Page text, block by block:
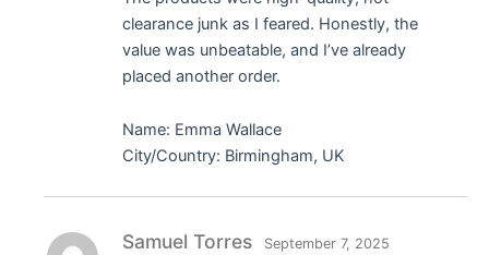
clearance junk as I feared. Honestly, the
value was unbeatable, and I’ve already
placed another order.
Name: Emma Wallace
City/Country: Birmingham, UK
Samuel Torres September 7, 2025